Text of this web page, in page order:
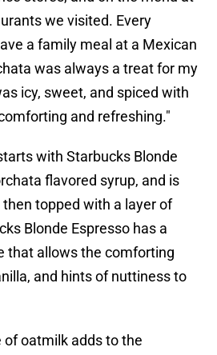
we visited. Every
a family meal at a Mexican
was always a treat for my
icy, sweet, and spiced with
and refreshing."
with Starbucks Blonde
flavored syrup, and is
topped with a layer of
Blonde Espresso has a
that allows the comforting
and hints of nuttiness to
of oatmilk adds to the